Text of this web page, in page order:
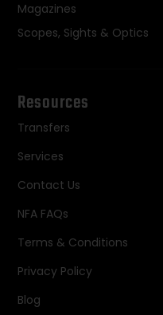
Magazines
Scopes, Sights & Optics
Resources
Transfers
Services
Contact Us
NFA FAQs
Terms & Conditions
Privacy Policy
Blog